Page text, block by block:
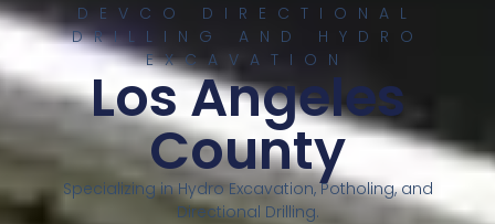
DEVCO DIRECTIONAL
DRILLING AND HYDRO
EXCAVATION
Los Angeles
County
Specializing in Hydro Excavation, Potholing, and
Directional Drilling.